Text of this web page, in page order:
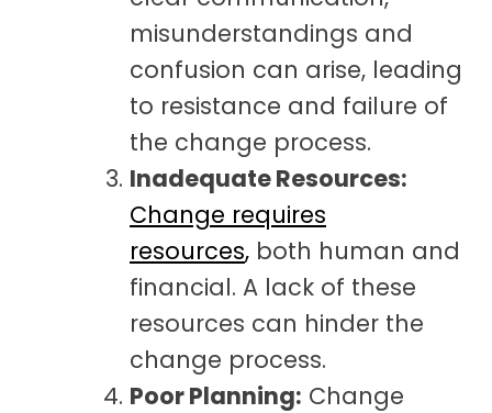
misunderstandings and
confusion can arise, leading
to resistance and failure of
the change process.
Inadequate Resources:
Change requires
resources, both human and
financial. A lack of these
resources can hinder the
change process.
Poor Planning: Change